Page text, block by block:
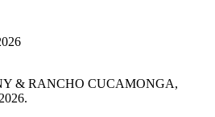
& RANCHO CUCAMONGA,